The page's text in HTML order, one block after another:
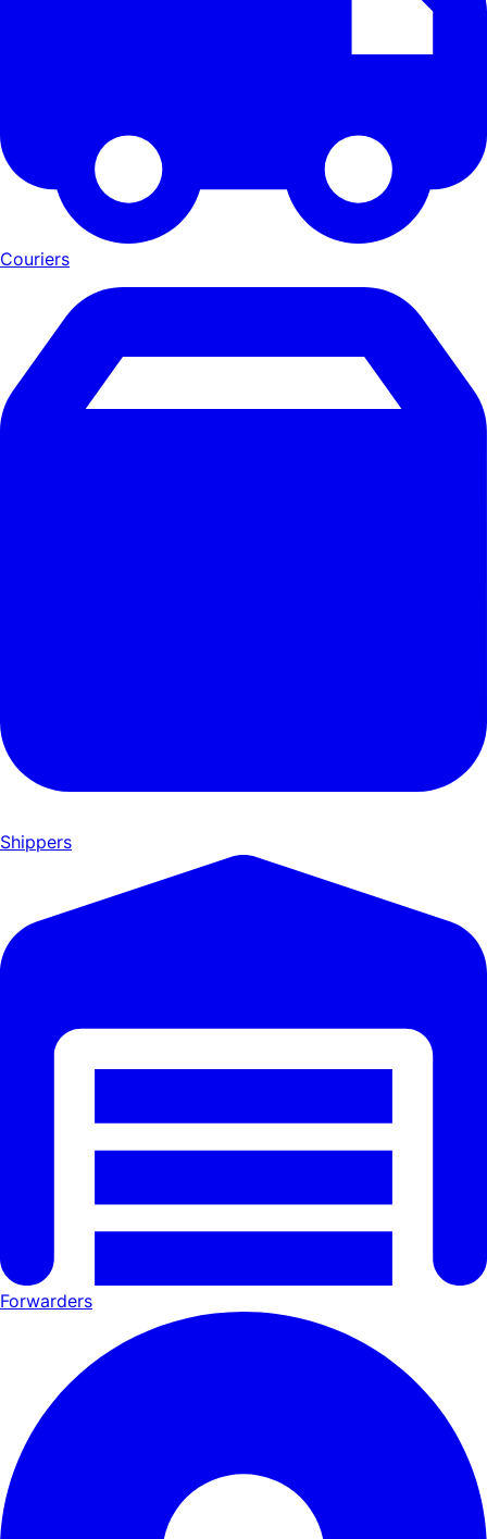
Couriers
Shippers
Forwarders